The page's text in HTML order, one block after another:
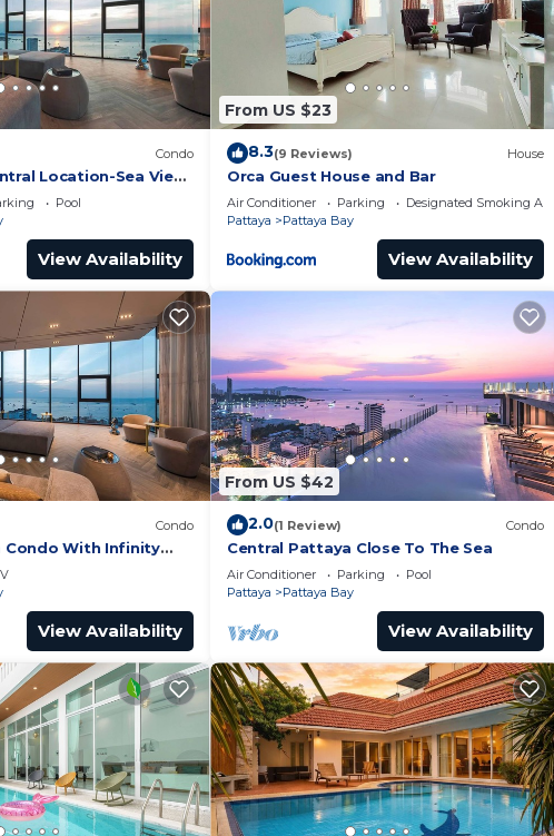
Condo
Location-Sea View
Pool
View Availability
From US $23
8.3(9 Reviews) House
Orca Guest House and Bar
Air Conditioner Parking
Designated Smoking Area
Pattaya
Pattaya Bay
View Availability
Condo
Condo With Infinity
View Availability
From US $42
2.0(1 Review) Condo
Central Pattaya Close To The Sea
Air Conditioner Parking
Pool
Pattaya
Pattaya Bay
View Availability